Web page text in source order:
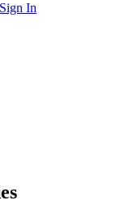
Sign In